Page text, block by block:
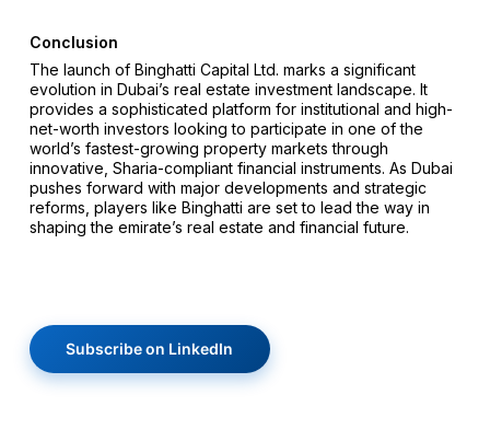
Conclusion
The launch of Binghatti Capital Ltd. marks a significant
evolution in Dubai’s real estate investment landscape. It
provides a sophisticated platform for institutional and high-
net-worth investors looking to participate in one of the
world’s fastest-growing property markets through
innovative, Sharia-compliant financial instruments. As Dubai
pushes forward with major developments and strategic
reforms, players like Binghatti are set to lead the way in
shaping the emirate’s real estate and financial future.
Subscribe on LinkedIn